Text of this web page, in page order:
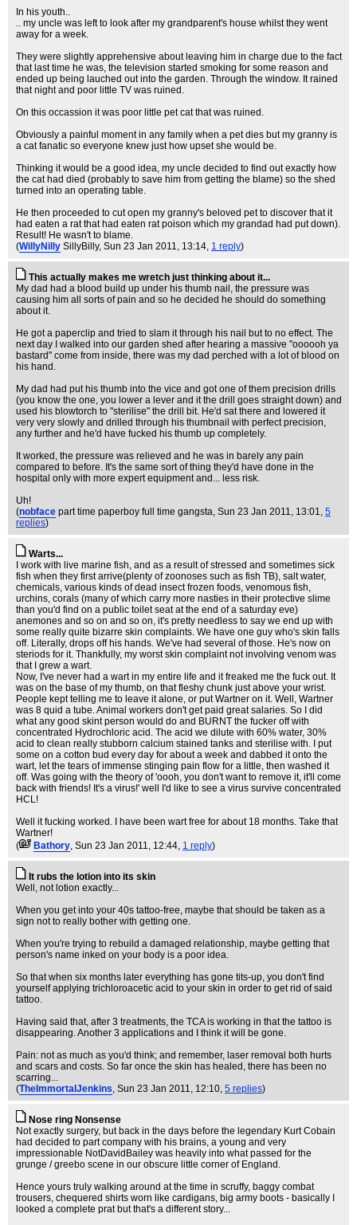
In his youth..
.. my uncle was left to look after my grandparent's house whilst they went
away for a week.
They were slightly apprehensive about leaving him in charge due to the fact
that last time he was, the television started smoking for some reason and
ended up being lauched out into the garden. Through the window. It rained
that night and poor little TV was ruined.
On this occassion it was poor little pet cat that was ruined.
Obviously a painful moment in any family when a pet dies but my granny is
a cat fanatic so everyone knew just how upset she would be.
Thinking it would be a good idea, my uncle decided to find out exactly how
the cat had died (probably to save him from getting the blame) so the shed
turned into an operating table.
He then proceeded to cut open my granny's beloved pet to discover that it
had eaten a rat that had eaten rat poison which my grandad had put down).
Result! He wasn't to blame.
(WillyNilly SillyBilly, Sun 23 Jan 2011, 13:14, 1 reply)
This actually makes me wretch just thinking about it...
My dad had a blood build up under his thumb nail, the pressure was
causing him all sorts of pain and so he decided he should do something
about it.
He got a paperclip and tried to slam it through his nail but to no effect. The
next day I walked into our garden shed after hearing a massive "oooooh ya
bastard" come from inside, there was my dad perched with a lot of blood on
his hand.
My dad had put his thumb into the vice and got one of them precision drills
(you know the one, you lower a lever and it the drill goes straight down) and
used his blowtorch to "sterilise" the drill bit. He'd sat there and lowered it
very very slowly and drilled through his thumbnail with perfect precision,
any further and he'd have fucked his thumb up completely.
It worked, the pressure was relieved and he was in barely any pain
compared to before. It's the same sort of thing they'd have done in the
hospital only with more expert equipment and... less risk.
Uh!
(nobface part time paperboy full time gangsta, Sun 23 Jan 2011, 13:01, 5
replies)
Warts...
I work with live marine fish, and as a result of stressed and sometimes sick
fish when they first arrive(plenty of zoonoses such as fish TB), salt water,
chemicals, various kinds of dead insect frozen foods, venomous fish,
urchins, corals (many of which carry more nasties in their protective slime
than you'd find on a public toilet seat at the end of a saturday eve)
anemones and so on and so on, it's pretty needless to say we end up with
some really quite bizarre skin complaints. We have one guy who's skin falls
off. Literally, drops off his hands. We've had several of those. He's now on
steriods for it. Thankfully, my worst skin complaint not involving venom was
that I grew a wart.
Now, I've never had a wart in my entire life and it freaked me the fuck out. It
was on the base of my thumb, on that fleshy chunk just above your wrist.
People kept telling me to leave it alone, or put Wartner on it. Well, Wartner
was 8 quid a tube. Animal workers don't get paid great salaries. So I did
what any good skint person would do and BURNT the fucker off with
concentrated Hydrochloric acid. The acid we dilute with 60% water, 30%
acid to clean really stubborn calcium stained tanks and sterilise with. I put
some on a cotton bud every day for about a week and dabbed it onto the
wart, let the tears of immense stinging pain flow for a little, then washed it
off. Was going with the theory of 'oooh, you don't want to remove it, it'll come
back with friends! It's a virus!' well I'd like to see a virus survive concentrated
HCL!
Well it fucking worked. I have been wart free for about 18 months. Take that
Wartner!
(
Bathory, Sun 23 Jan 2011, 12:44, 1 reply)
It rubs the lotion into its skin
Well, not lotion exactly...
When you get into your 40s tattoo-free, maybe that should be taken as a
sign not to really bother with getting one.
When you're trying to rebuild a damaged relationship, maybe getting that
person's name inked on your body is a poor idea.
So that when six months later everything has gone tits-up, you don't find
yourself applying trichloroacetic acid to your skin in order to get rid of said
tattoo.
Having said that, after 3 treatments, the TCA is working in that the tattoo is
disappearing. Another 3 applications and I think it will be gone.
Pain: not as much as you'd think; and remember, laser removal both hurts
and scars and costs. So far once the skin has healed, there has been no
scarring...
(TheImmortalJenkins, Sun 23 Jan 2011, 12:10, 5 replies)
Nose ring Nonsense
Not exactly surgery, but back in the days before the legendary Kurt Cobain
had decided to part company with his brains, a young and very
impressionable NotDavidBailey was heavily into what passed for the
grunge / greebo scene in our obscure little corner of England.
Hence yours truly walking around at the time in scruffy, baggy combat
trousers, chequered shirts worn like cardigans, big army boots - basically I
looked a complete prat but that's a different story...